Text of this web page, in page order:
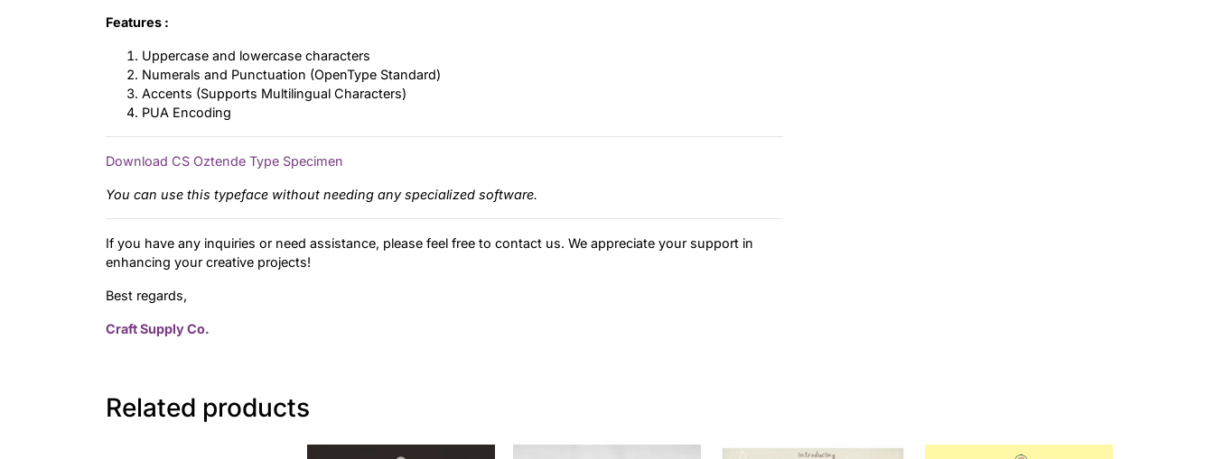
Features :
Uppercase and lowercase characters
Numerals and Punctuation (OpenType Standard)
Accents (Supports Multilingual Characters)
PUA Encoding
Download CS Oztende Type Specimen
You can use this typeface without needing any specialized software.
If you have any inquiries or need assistance, please feel free to contact us. We appreciate your support in
enhancing your creative projects!
Best regards,
Craft Supply Co.
Related products